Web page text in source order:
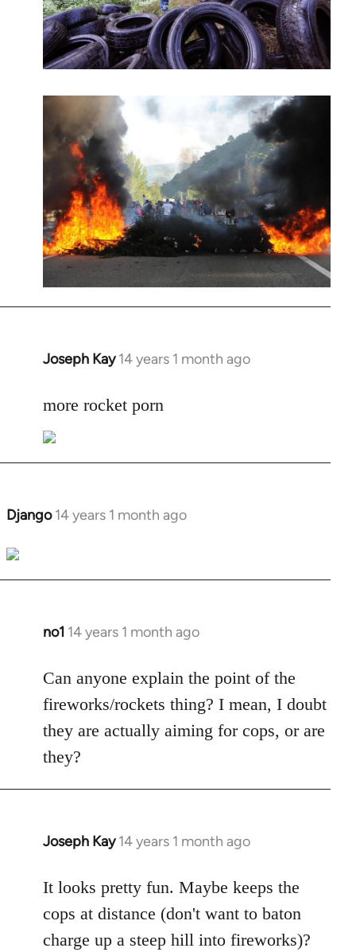
Joseph Kay 14 years 1 month ago
In
to
by
libcom.org
more rocket porn
Django 14 years 1 month ago
In
to
Welcome
libcom.org
no1 14 years 1 month ago
In
to
Welcome
libcom.org
Can anyone explain the point of the
fireworks/rockets thing? I mean, I doubt
they are actually aiming for cops, or are
they?
Joseph Kay 14 years 1 month ago
In
to
Welcome
It looks pretty fun. Maybe keeps the
cops at distance (don't want to baton
charge up a steep hill into fireworks)?